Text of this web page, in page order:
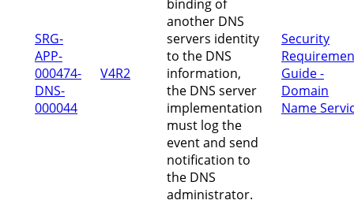
SRG-
APP-
000474-
DNS-
000044
V4R2
binding of
another DNS
servers identity
to the DNS
information,
the DNS server
implementation
must log the
event and send
notification to
the DNS
administrator.
Security
Guide -
Domain
Name